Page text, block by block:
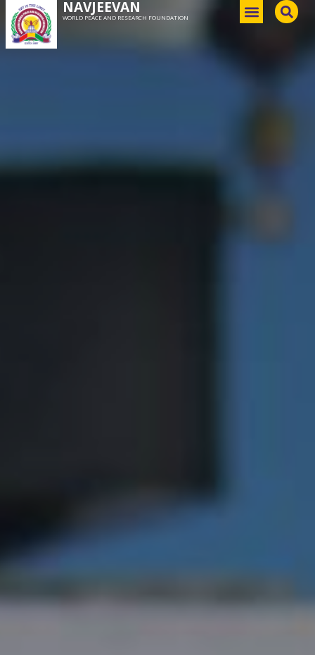
NAVJEEVAN
WORLD PEACE AND RESEARCH FOUNDATION